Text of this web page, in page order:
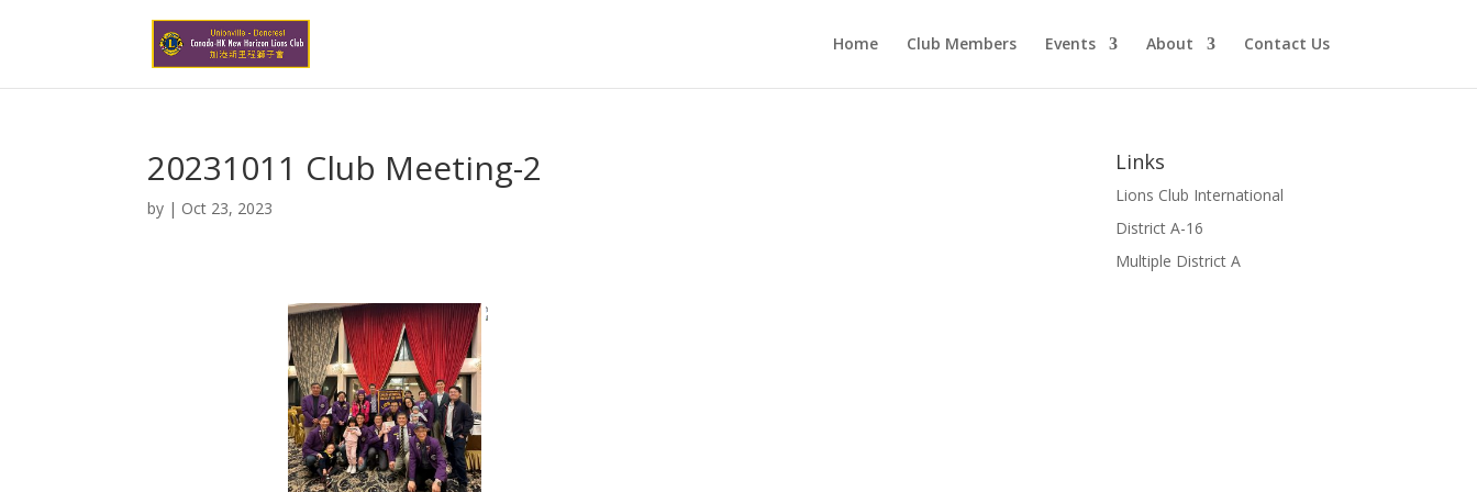
Home Club Members Events About Contact Us
20231011 Club Meeting-2
by | Oct 23, 2023
Links
Lions Club International
District A-16
Multiple District A